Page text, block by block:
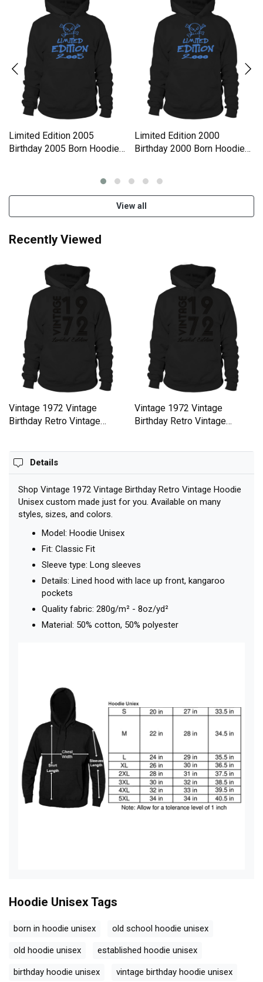
Limited Edition 2005
Birthday 2005 Born Hoodie
Limited Edition 2000
Birthday 2000 Born Hoodie
View all
Recently Viewed
Vintage 1972 Vintage
Birthday Retro Vintage
Vintage 1972 Vintage
Birthday Retro Vintage
Details
Shop Vintage 1972 Vintage Birthday Retro Vintage Hoodie
Unisex custom made just for you. Available on many
styles, sizes, and colors.
Model: Hoodie Unisex
Fit: Classic Fit
Sleeve type: Long sleeves
Details: Lined hood with lace up front, kangaroo
pockets
Quality fabric: 280g/m² - 8oz/yd²
Material: 50% cotton, 50% polyester
Hoodie UnisexTags
born in hoodie unisex old school hoodie unisex
old hoodie unisex established hoodie unisex
birthday hoodie unisex vintage birthday hoodie unisex